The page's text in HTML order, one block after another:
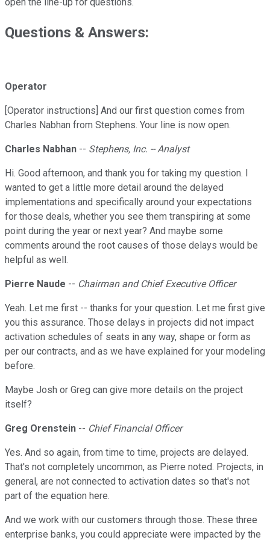
open the line-up for questions.
Questions & Answers:
Operator
[Operator instructions] And our first question comes from
Charles Nabhan from Stephens. Your line is now open.
Charles Nabhan -- Stephens, Inc. -- Analyst
Hi. Good afternoon, and thank you for taking my question. I
wanted to get a little more detail around the delayed
implementations and specifically around your expectations
for those deals, whether you see them transpiring at some
point during the year or next year? And maybe some
comments around the root causes of those delays would be
helpful as well.
Pierre Naude -- Chairman and Chief Executive Officer
Yeah. Let me first -- thanks for your question. Let me first give
you this assurance. Those delays in projects did not impact
activation schedules of seats in any way, shape or form as
per our contracts, and as we have explained for your modeling
before.
Maybe Josh or Greg can give more details on the project
itself?
Greg Orenstein -- Chief Financial Officer
Yes. And so again, from time to time, projects are delayed.
That's not completely uncommon, as Pierre noted. Projects, in
general, are not connected to activation dates so that's not
part of the equation here.
And we work with our customers through those. These three
enterprise banks, you could appreciate were impacted by the